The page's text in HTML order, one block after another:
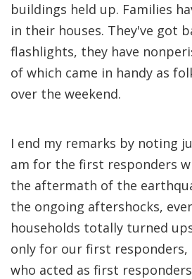
buildings held up. Families
in their houses. They've got
flashlights, they have
of which came in handy as
over the weekend.
I end my remarks by noting
am for the first responders
the aftermath of the
the ongoing aftershocks,
households totally turned
only for our first
who acted as first